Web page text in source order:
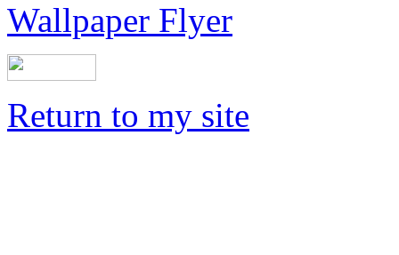
Wallpaper Flyer
Return to my site